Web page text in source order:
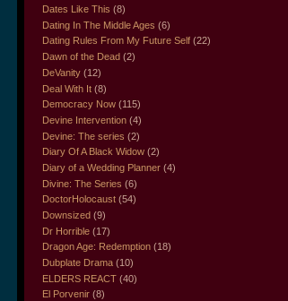
Dates Like This (8)
Dating In The Middle Ages (6)
Dating Rules From My Future Self (22)
Dawn of the Dead (2)
DeVanity (12)
Deal With It (8)
Democracy Now (115)
Devine Intervention (4)
Devine: The series (2)
Diary Of A Black Widow (2)
Diary of a Wedding Planner (4)
Divine: The Series (6)
DoctorHolocaust (54)
Downsized (9)
Dr Horrible (17)
Dragon Age: Redemption (18)
Dubplate Drama (10)
ELDERS REACT (40)
El Porvenir (8)